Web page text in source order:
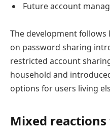
Future account
The development follows
on password sharing
restricted account
household and
options for users living
Mixed